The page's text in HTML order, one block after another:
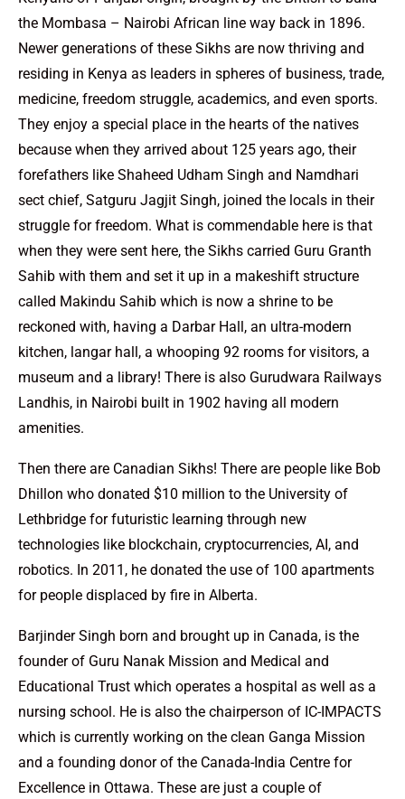
the Mombasa – Nairobi African line way back in 1896.
Newer generations of these Sikhs are now thriving and
residing in Kenya as leaders in spheres of business, trade,
medicine, freedom struggle, academics, and even sports.
They enjoy a special place in the hearts of the natives
because when they arrived about 125 years ago, their
forefathers like Shaheed Udham Singh and Namdhari
sect chief, Satguru Jagjit Singh, joined the locals in their
struggle for freedom. What is commendable here is that
when they were sent here, the Sikhs carried Guru Granth
Sahib with them and set it up in a makeshift structure
called Makindu Sahib which is now a shrine to be
reckoned with, having a Darbar Hall, an ultra-modern
kitchen, langar hall, a whooping 92 rooms for visitors, a
museum and a library! There is also Gurudwara Railways
Landhis, in Nairobi built in 1902 having all modern
amenities.
Then there are Canadian Sikhs! There are people like Bob
Dhillon who donated $10 million to the University of
Lethbridge for futuristic learning through new
technologies like blockchain, cryptocurrencies, AI, and
robotics. In 2011, he donated the use of 100 apartments
for people displaced by fire in Alberta.
Barjinder Singh born and brought up in Canada, is the
founder of Guru Nanak Mission and Medical and
Educational Trust which operates a hospital as well as a
nursing school. He is also the chairperson of IC-IMPACTS
which is currently working on the clean Ganga Mission
and a founding donor of the Canada-India Centre for
Excellence in Ottawa. These are just a couple of